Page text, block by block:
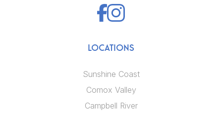
LOCATIONS
Sunshine Coast
Comox Valley
Campbell River